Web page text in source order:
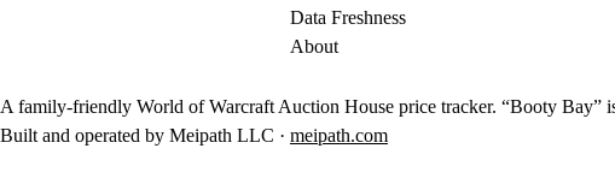
Data Freshness
About
A family-friendly World of Warcraft Auction House price tracker. “Booty
Built and operated by Meipath LLC · meipath.com